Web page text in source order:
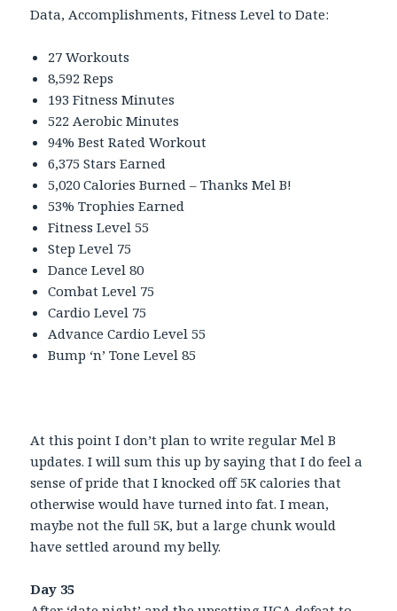
Data, Accomplishments, Fitness Level to Date:
27 Workouts
8,592 Reps
193 Fitness Minutes
522 Aerobic Minutes
94% Best Rated Workout
6,375 Stars Earned
5,020 Calories Burned – Thanks Mel B!
53% Trophies Earned
Fitness Level 55
Step Level 75
Dance Level 80
Combat Level 75
Cardio Level 75
Advance Cardio Level 55
Bump ‘n’ Tone Level 85
At this point I don’t plan to write regular Mel B
updates. I will sum this up by saying that I do feel a
sense of pride that I knocked off 5K calories that
otherwise would have turned into fat. I mean,
maybe not the full 5K, but a large chunk would
have settled around my belly.
Day 35